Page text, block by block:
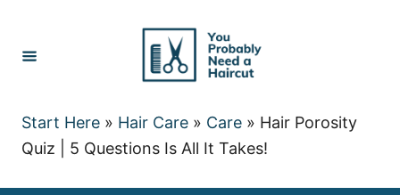
Content
Start Here » Hair Care » Care » Hair Porosity
Quiz | 5 Questions Is All It Takes!